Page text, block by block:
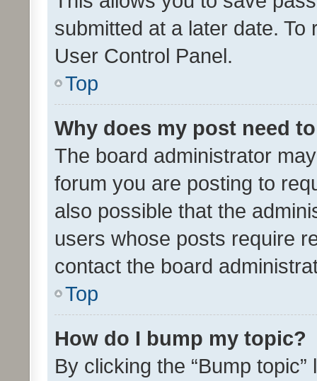
submitted at a later date.
User Control Panel.
Top
Why does my post need
The board administrator
forum you are posting to
also possible that the
users whose posts require
contact the board
Top
How do I bump my topic?
By clicking the “Bump